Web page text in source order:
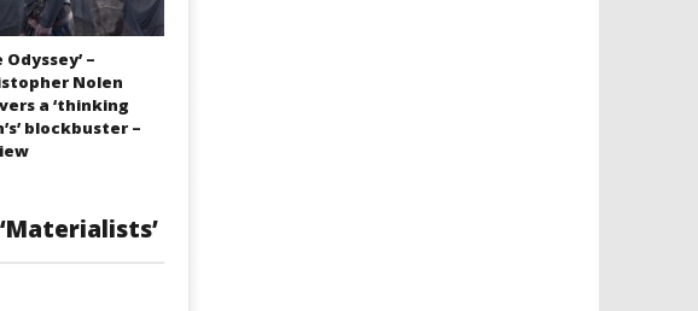
Odyssey’ –
Nolen
a ‘thinking
blockbuster –